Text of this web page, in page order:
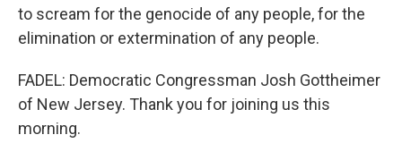
to scream for the genocide of any people, for the
elimination or extermination of any people.
FADEL: Democratic Congressman Josh Gottheimer
of New Jersey. Thank you for joining us this
morning.